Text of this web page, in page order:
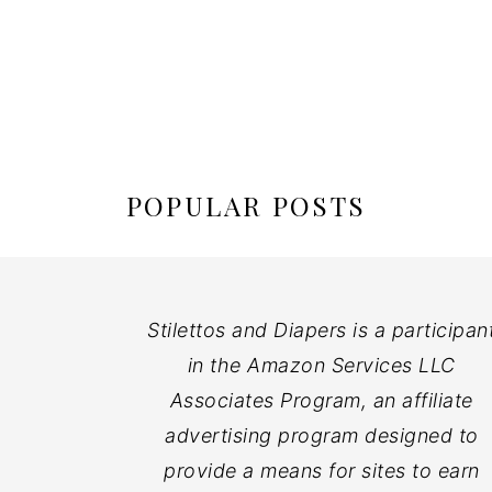
POPULAR POSTS
Stilettos and Diapers is a
in the Amazon Services LLC
Associates Program, an affiliate
advertising program designed to
provide a means for sites to earn